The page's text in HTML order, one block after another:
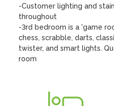
-Customer lighting and
throughout
-3rd bedroom is a 'game
chess, scrabble, darts,
twister, and smart lights.
room